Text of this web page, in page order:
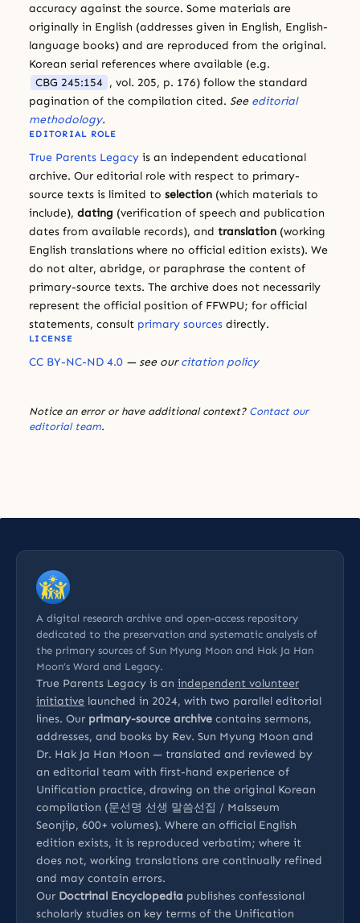
accuracy against the source. Some materials are
originally in English (addresses given in English, English-
language books) and are reproduced from the original.
Korean serial references where available (e.g.
CBG 245:154 , vol. 205, p. 176) follow the standard
pagination of the compilation cited. See editorial
methodology.
EDITORIAL ROLE
True Parents Legacy is an independent educational
archive. Our editorial role with respect to primary-
source texts is limited to selection (which materials to
include), dating (verification of speech and publication
dates from available records), and translation (working
English translations where no official edition exists). We
do not alter, abridge, or paraphrase the content of
primary-source texts. The archive does not necessarily
represent the official position of FFWPU; for official
statements, consult primary sources directly.
LICENSE
CC BY-NC-ND 4.0 — see ourcitation policy
Notice an error or have additional context? Contact our
editorial team.
A digital research archive and open-access repository
dedicated to the preservation and systematic analysis of
the primary sources of Sun Myung Moon and Hak Ja Han
Moon’s Word and Legacy.
True Parents Legacy is an independent volunteer
initiative launched in 2024, with two parallel editorial
lines. Our primary-source archive contains sermons,
addresses, and books by Rev. Sun Myung Moon and
Dr. Hak Ja Han Moon — translated and reviewed by
an editorial team with first-hand experience of
Unification practice, drawing on the original Korean
compilation (문선명 선생 말씀선집 / Malsseum
Seonjip, 600+ volumes). Where an official English
edition exists, it is reproduced verbatim; where it
does not, working translations are continually refined
and may contain errors.
Our Doctrinal Encyclopedia publishes confessional
scholarly studies on key terms of the Unification